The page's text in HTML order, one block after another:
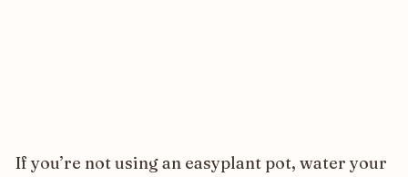
If you’re not using an easyplant pot, water your